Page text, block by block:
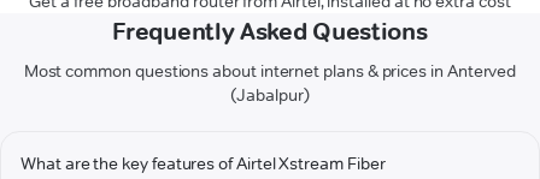
Frequently Asked Questions
Most common questions about internet plans & prices in Anterved
(Jabalpur)
What are the key features of Airtel Xstream Fiber